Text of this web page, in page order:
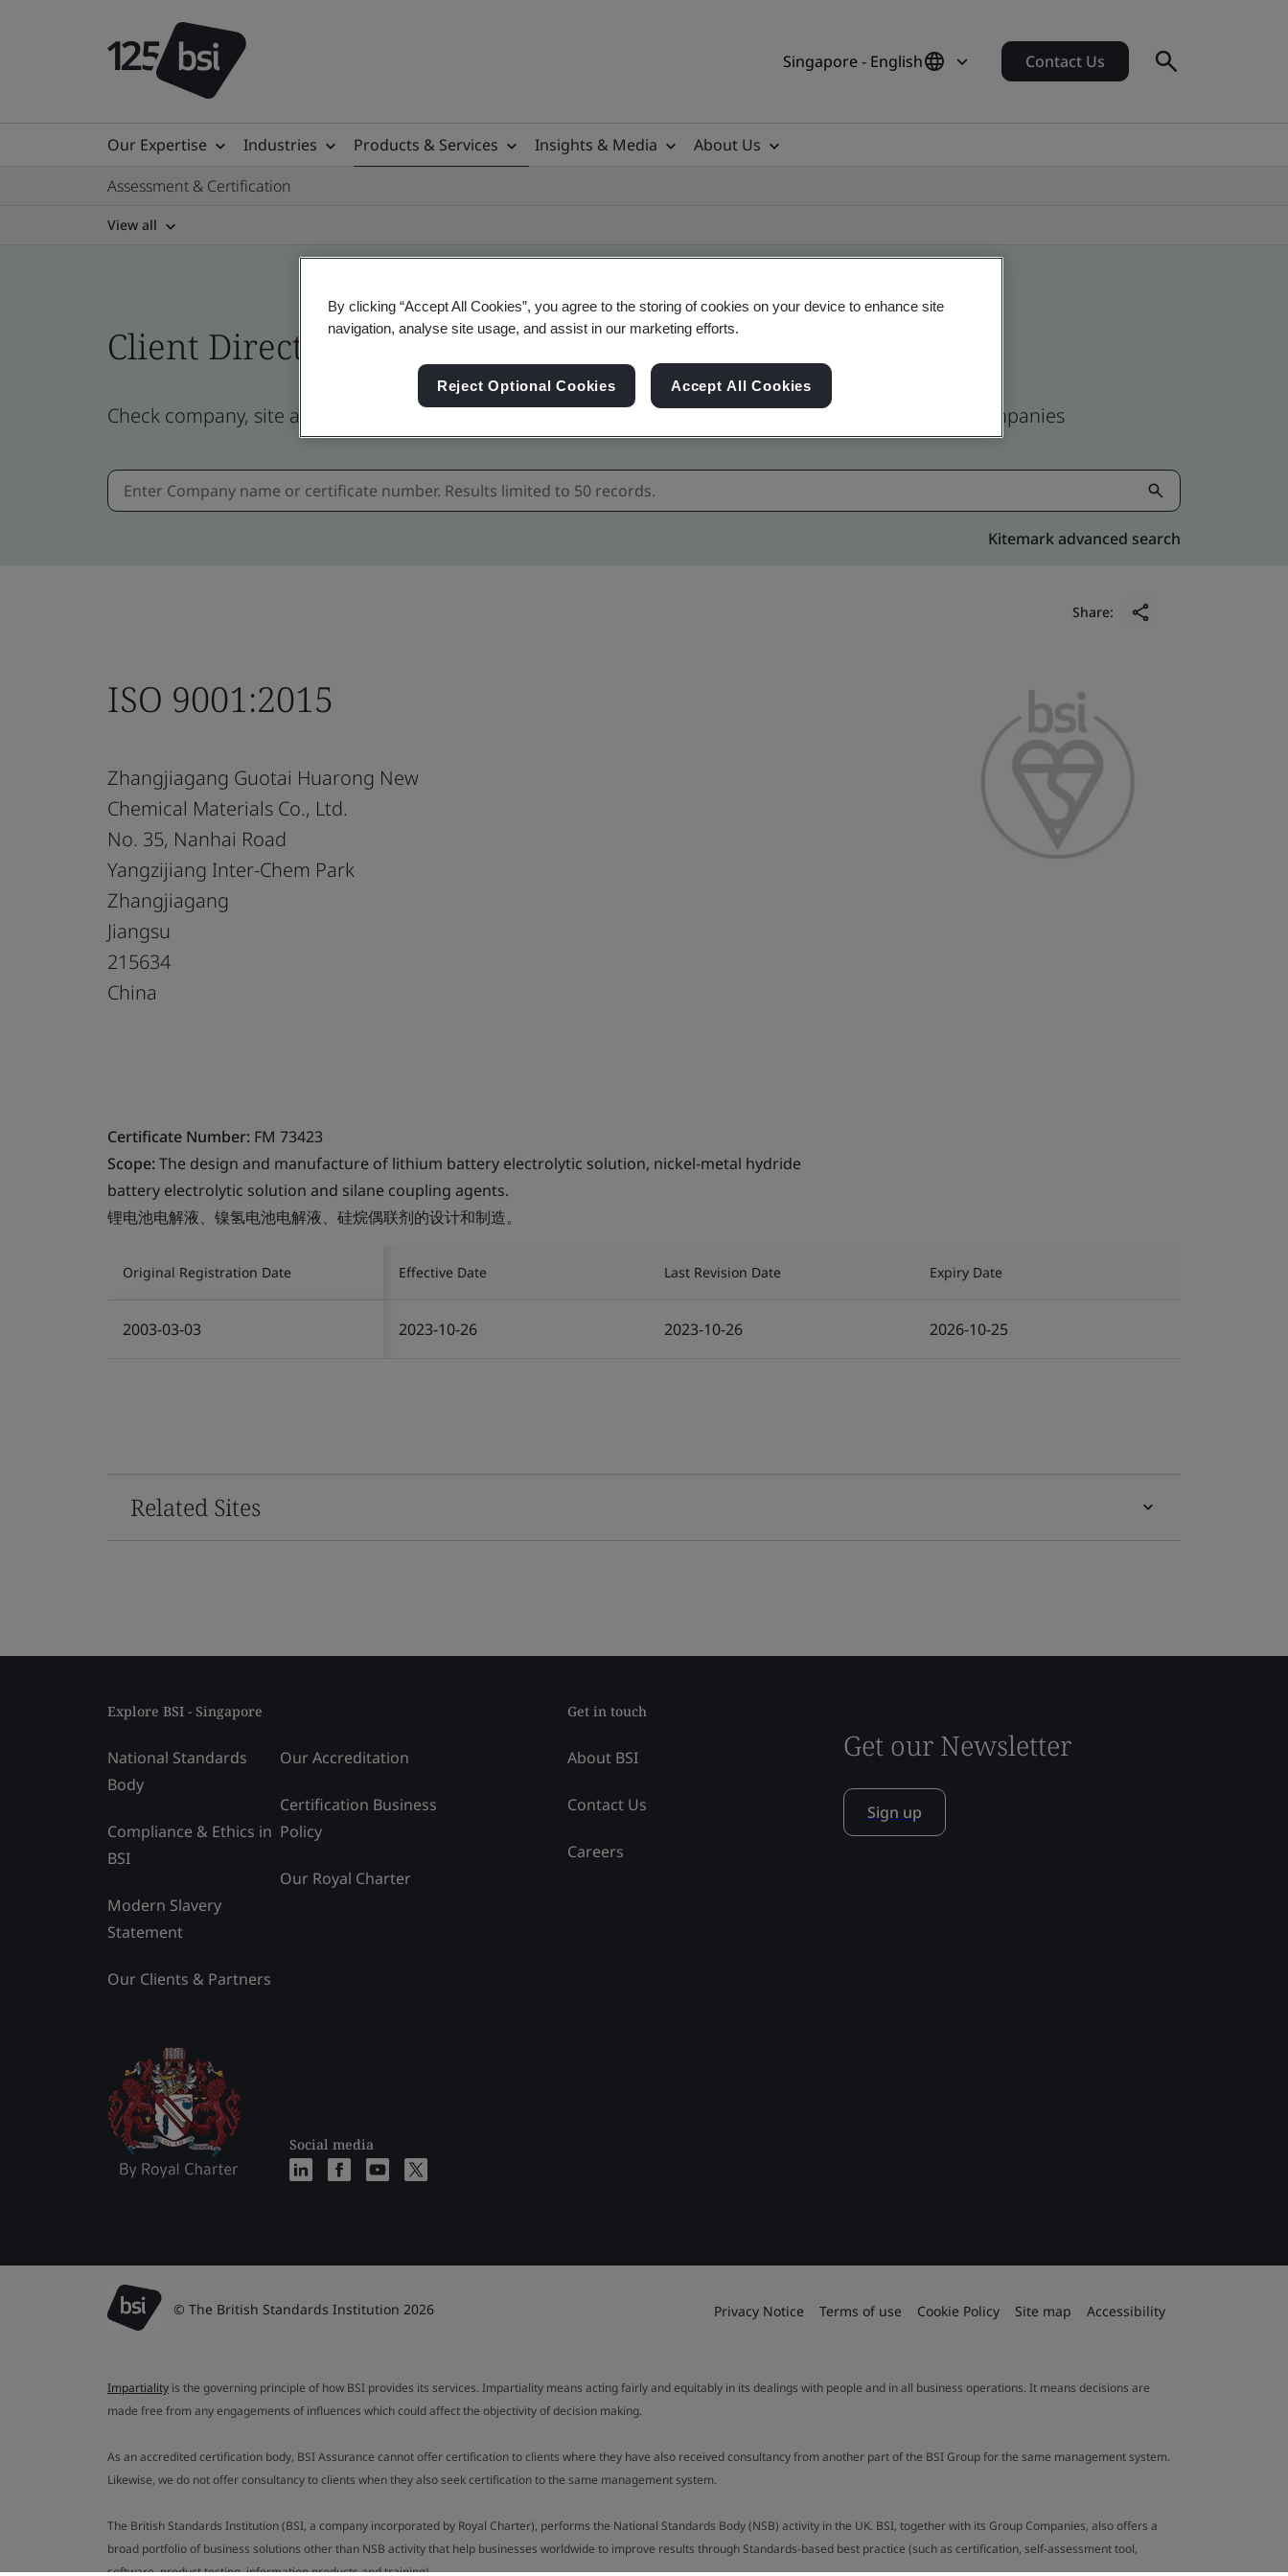
Singapore - English Contact Us
Our Expertise Industries Products & Services Insights & Media
About Us
Assessment & Certification
View all
Client Directory certificate
Check company, site and product certificates - Validation and Verification, Singaporean and global companies
Kitemark advanced search
Share:
ISO 9001:2015
Zhangjiagang Guotai Huarong New
Chemical Materials Co., Ltd.
No. 35, Nanhai Road
Yangzijiang Inter-Chem Park
Zhangjiagang
Jiangsu
215634
China
Certificate Number: FM 73423
Scope:The design and manufacture of lithium battery electrolytic solution, nickel-metal hydride
battery electrolytic solution and silane coupling agents.
锂电池电解液、镍氢电池电解液、硅烷偶联剂的设计和制造。
Original Registration Date Effective Date Last Revision Date Expiry Date
2003-03-03 2023-10-26 2023-10-26 2026-10-25
Related Sites
Explore BSI - Singapore
National Standards
Body
Compliance & Ethics in
BSI
Modern Slavery
Statement
Our Clients & Partners
Our Accreditation
Certification Business
Policy
Our Royal Charter
Social media
Get in touch
About BSI
Contact Us
Careers
Get our Newsletter
Sign up
© The British Standards Institution 2026 Privacy Notice Terms of use Cookie Policy Site map Accessibility
Impartiality is the governing principle of how BSI provides its services. Impartiality means acting fairly and equitably in its dealings with people and in all business operations. It means decisions are
made free from any engagements of influences which could affect the objectivity of decision making.
As an accredited certification body, BSI Assurance cannot offer certification to clients where they have also received consultancy from another part of the BSI Group for the same management system.
Likewise, we do not offer consultancy to clients when they also seek certification to the same management system.
The British Standards Institution (BSI, a company incorporated by Royal Charter), performs the National Standards Body (NSB) activity in the UK. BSI, together with its Group Companies, also offers a
broad portfolio of business solutions other than NSB activity that help businesses worldwide to improve results through Standards-based best practice (such as certification, self-assessment tool,
software, product testing, information products and training).
By clicking “Accept All Cookies”, you agree to the storing of cookies on your device to enhance site
navigation, analyse site usage, and assist in our marketing efforts.
Reject Optional Cookies Accept All Cookies